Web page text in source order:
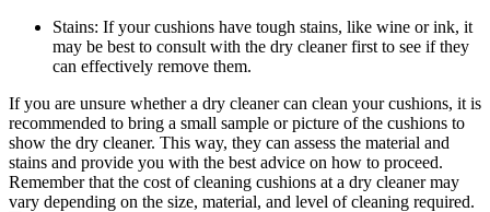
Stains: If your cushions have tough stains, like wine or ink, it
may be best to consult with the dry cleaner first to see if they
can effectively remove them.
If you are unsure whether a dry cleaner can clean your cushions, it is
recommended to bring a small sample or picture of the cushions to
show the dry cleaner. This way, they can assess the material and
stains and provide you with the best advice on how to proceed.
Remember that the cost of cleaning cushions at a dry cleaner may
vary depending on the size, material, and level of cleaning required.